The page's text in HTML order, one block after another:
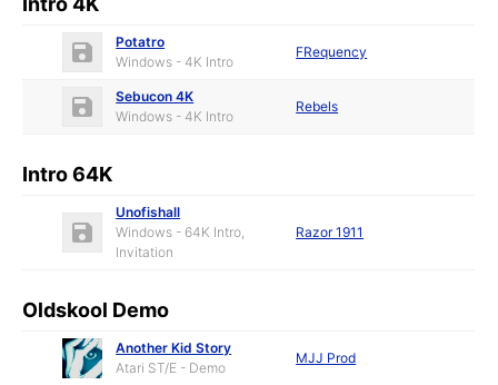
Potatro
Windows - 4K Intro
FRequency
Sebucon 4K
Windows - 4K Intro
Rebels
Intro 64K
Unofishall
Windows - 64K Intro,
Invitation
Razor 1911
Oldskool Demo
Another Kid Story
Atari ST/E - Demo
MJJ Prod